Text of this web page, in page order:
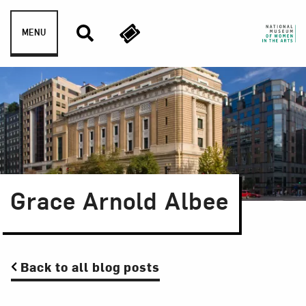
Skip to content
MENU
Grace Arnold Albee
Back to all blog posts